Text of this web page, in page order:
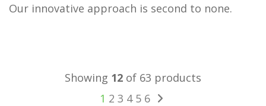
Our innovative approach is second to none.
Showing 12 of 63 products
1 2 3 4 5 6